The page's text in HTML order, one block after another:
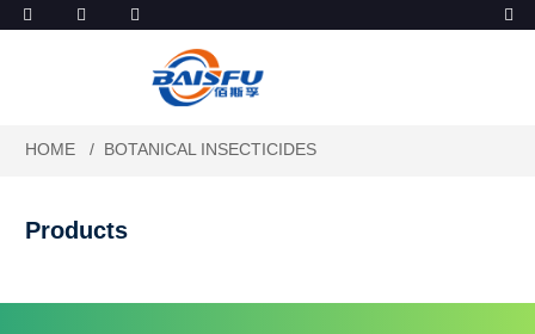
HOME BOTANICAL INSECTICIDES
Products